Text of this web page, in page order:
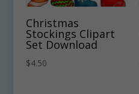
Christmas
Stockings Clipart
Set Download
$4.50